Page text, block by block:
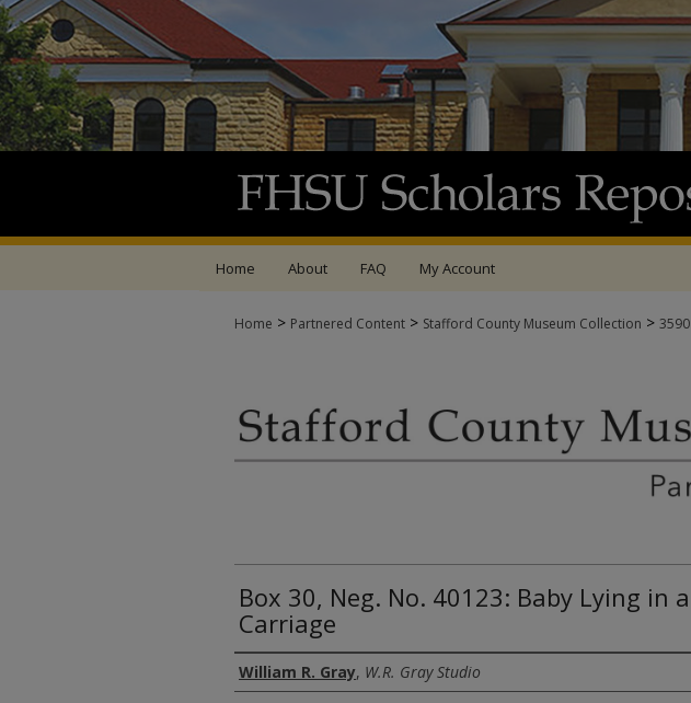
Home About FAQ My Account
Home > Partnered Content > Stafford County Museum Collection > 3590
Box 30, Neg. No. 40123: Baby Lying in a
Carriage
Creator
William R. Gray, W.R. Gray Studio